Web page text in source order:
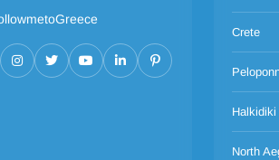
Crete
Halkidiki
North